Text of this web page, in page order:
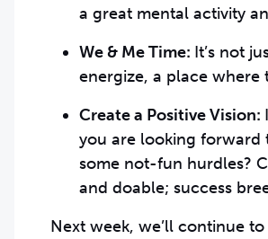
a great mental activity
We & Me Time: It’s not
energize, a place
Create a Positive Vision:
you are looking forward
some not-fun hurdles?
and doable; success
Next week, we’ll continue